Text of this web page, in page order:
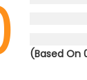
(Based On